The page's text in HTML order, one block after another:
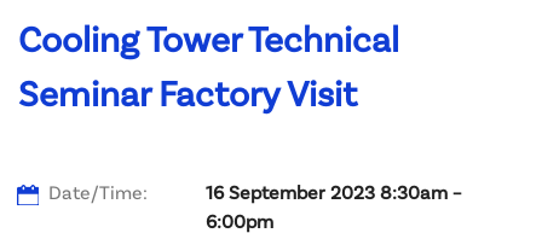
Cooling Tower Technical
Seminar Factory Visit
Date/Time:
16 September 2023 8:30am –
6:00pm